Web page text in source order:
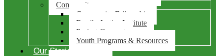
Community
Community Fellowship
Family Justice Institute
Project Connect
Youth Programs & Resources
Our Stories